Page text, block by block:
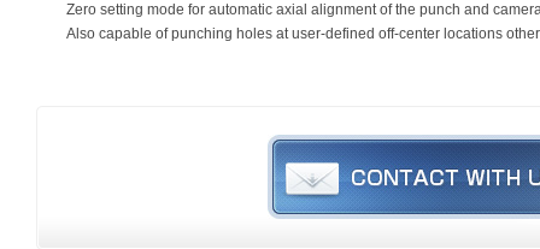
Zero setting mode for automatic axial alignment of the punch and
Also capable of punching holes at user-defined off-center locations